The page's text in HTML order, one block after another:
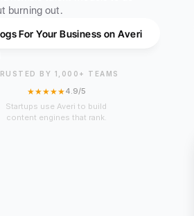
burning out.
For Your Business on Averi
BY 1,000+ TEAMS
★★★★★4.9/5
Startups use Averi to build
content engines that rank.